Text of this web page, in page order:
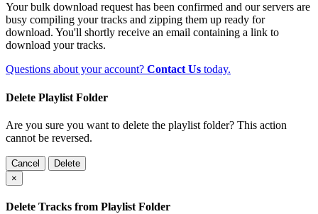
Your bulk download request has been confirmed and our servers are
busy compiling your tracks and zipping them up ready for
download. You'll shortly receive an email containing a link to
download your tracks.
Questions about your account? Contact Us today.
Delete Playlist Folder
Are you sure you want to delete the playlist folder? This action
cannot be reversed.
Cancel
Delete
×
Delete Tracks from Playlist Folder